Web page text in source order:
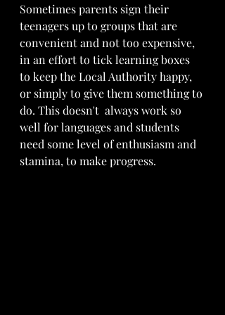
Sometimes parents sign their
teenagers up to groups that are
convenient and not too expensive,
in an effort to tick learning boxes
to keep the Local Authority happy,
or simply to give them something to
do. This doesn't  always work so
well for languages and students
need some level of enthusiasm and
stamina, to make progress.